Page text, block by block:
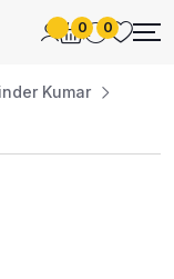
0 0
Kumar